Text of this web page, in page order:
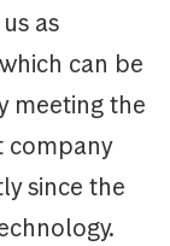
as
can be
meeting the
company
since the